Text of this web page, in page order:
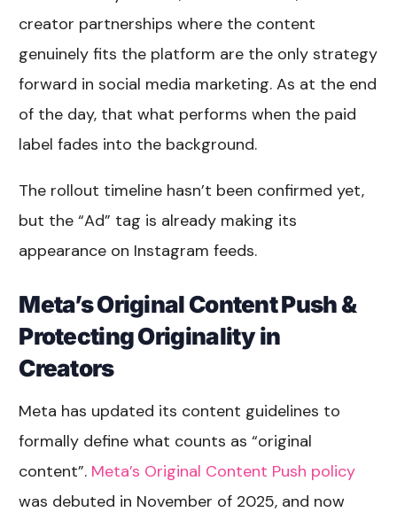
creator partnerships where the content
genuinely fits the platform are the only strategy
forward in social media marketing. As at the end
of the day, that what performs when the paid
label fades into the background.
The rollout timeline hasn’t been confirmed yet,
but the “Ad” tag is already making its
appearance on Instagram feeds.
Meta’s Original Content Push &
Protecting Originality in
Creators
Meta has updated its content guidelines to
formally define what counts as “original
content”. Meta’s Original Content Push policy
was debuted in November of 2025, and now